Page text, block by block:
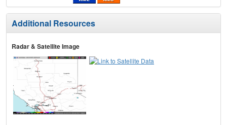
Additional Resources
Radar & Satellite Image